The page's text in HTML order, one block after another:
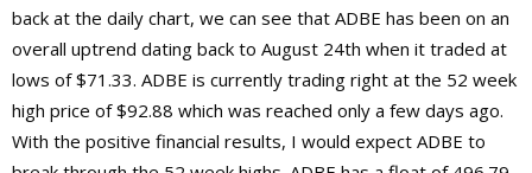
back at the daily chart, we can see that ADBE has been on an
overall uptrend dating back to August 24th when it traded at
lows of $71.33. ADBE is currently trading right at the 52 week
high price of $92.88 which was reached only a few days ago.
With the positive financial results, I would expect ADBE to